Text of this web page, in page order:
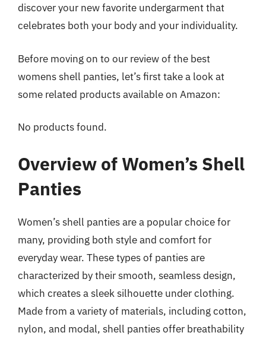
discover your new favorite undergarment that
celebrates both your body and your individuality.
Before moving on to our review of the best
womens shell panties, let’s first take a look at
some related products available on Amazon:
No products found.
Overview of Women’s Shell
Panties
Women’s shell panties are a popular choice for
many, providing both style and comfort for
everyday wear. These types of panties are
characterized by their smooth, seamless design,
which creates a sleek silhouette under clothing.
Made from a variety of materials, including cotton,
nylon, and modal, shell panties offer breathability